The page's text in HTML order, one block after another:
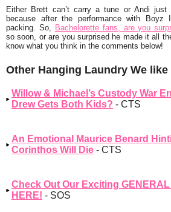
Either Brett can’t carry a tune or Andi just
because after the performance with
packing. So, Bachelorette fans, are you
so soon, or are you surprised he made it all
know what you think in the comments below!
Other Hanging Laundry We like
Willow & Michael’s Custody War
Drew Gets Both Kids? - CTS
An Emotional Maurice Benard
Corinthos Will Die - CTS
Check Out Our Exciting
HERE! - SOS